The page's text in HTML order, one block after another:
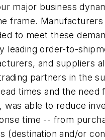
major business
frame.
to meet these
leading order-to-
and suppliers
partners in the
times and the
was able to reduce
time -- from
(destination and/or